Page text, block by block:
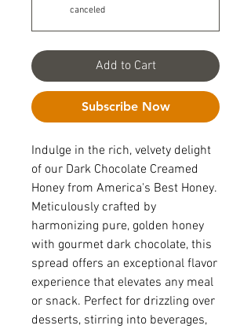
canceled
Add to Cart
Subscribe Now
Indulge in the rich, velvety delight
of our Dark Chocolate Creamed
Honey from America's Best Honey.
Meticulously crafted by
harmonizing pure, golden honey
with gourmet dark chocolate, this
spread offers an exceptional flavor
experience that elevates any meal
or snack. Perfect for drizzling over
desserts, stirring into beverages,